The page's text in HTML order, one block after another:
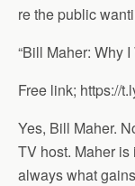
re the public
“Bill Maher: Why
Free link; https://
Yes, Bill Maher.
TV host. Maher
always what